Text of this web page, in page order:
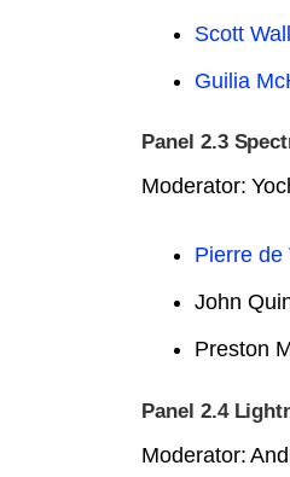
Scott
Guilia
Panel 2.3
Moderator:
Pierre de
John
Preston
Panel 2.4
Moderator: